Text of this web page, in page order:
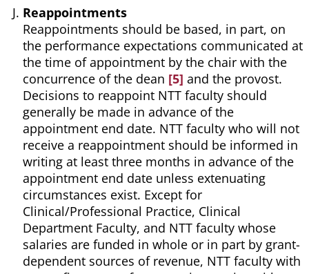
Reappointments
Reappointments should be based, in part, on
the performance expectations communicated at
the time of appointment by the chair with the
concurrence of the dean [5] and the provost.
Decisions to reappoint NTT faculty should
generally be made in advance of the
appointment end date. NTT faculty who will not
receive a reappointment should be informed in
writing at least three months in advance of the
appointment end date unless extenuating
circumstances exist. Except for
Clinical/Professional Practice, Clinical
Department Faculty, and NTT faculty whose
salaries are funded in whole or in part by grant-
dependent sources of revenue, NTT faculty with